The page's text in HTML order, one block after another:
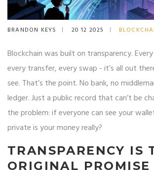
BRANDON KEYS 20 12 2025
Blockchain was built on transparency.
every transfer, every swap - it’s all out
see. That’s the point. No bank, no
ledger. Just a public record that can’t be
the problem: if everyone can see your
private is your money really?
TRANSPARENCY IS
ORIGINAL PROMISE